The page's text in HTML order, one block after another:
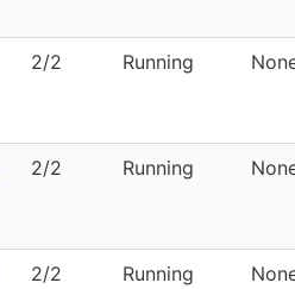
2/2 Running
2/2 Running
2/2 Running